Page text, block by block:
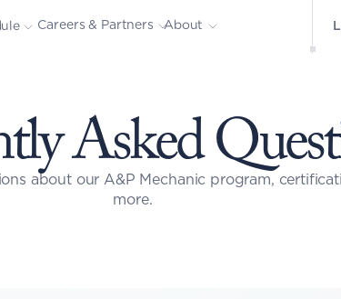
Careers & Partners About
Asked
about our A&P Mechanic program,
more.